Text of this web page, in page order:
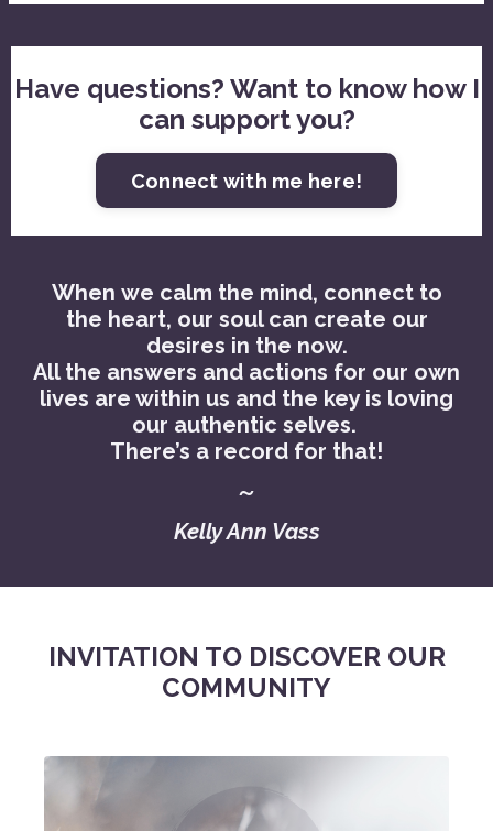
Have questions? Want to know how I
can support you?
Connect with me here!
When we calm the mind, connect to
the heart, our soul can create our
desires in the now.
All the answers and actions for our own
lives are within us and the key is loving
our authentic selves.
There’s a record for that!
~
Kelly Ann Vass
INVITATION TO DISCOVER OUR
COMMUNITY